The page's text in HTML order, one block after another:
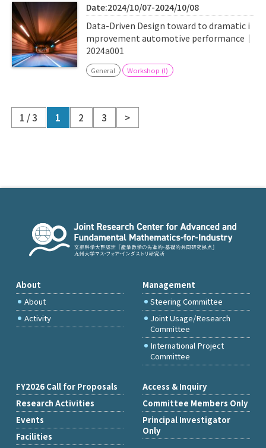
Date:2024/10/07-2024/10/08
Data-Driven Design toward to dramatic i
mprovement automotive performance｜
2024a001
General Workshop (I)
1 / 3 1 2 3 >
About
About
Activity
Management
Steering Committee
Joint Usage/Research
Committee
International Project
Committee
FY2026 Call for Proposals
Research Activities
Events
Facilities
Access & Inquiry
Committee Members Only
Principal Investigator
Only